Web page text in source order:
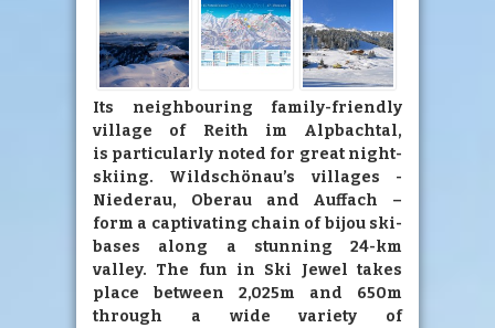
Its neighbouring family-friendly
village of Reith im Alpbachtal,
is particularly noted for great night-
skiing. Wildschönau’s villages -
Niederau, Oberau and Auffach –
form a captivating chain of bijou ski-
bases along a stunning 24-km
valley. The fun in Ski Jewel takes
place between 2,025m and 650m
through a wide variety of